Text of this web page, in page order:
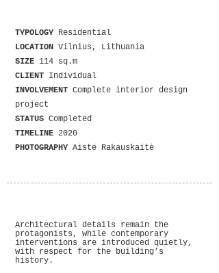
TYPOLOGY Residential
LOCATION Vilnius, Lithuania
SIZE 114 sq.m
CLIENT Individual
INVOLVEMENT Complete interior design
project
STATUS Completed
TIMELINE 2020
PHOTOGRAPHY Aistė Rakauskaitė
Architectural details remain the
protagonists, while contemporary
interventions are introduced quietly,
with respect for the building’s
history.